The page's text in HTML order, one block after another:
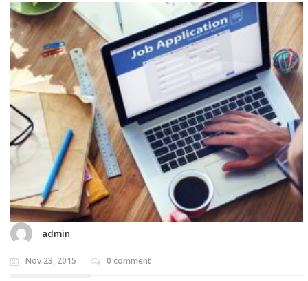
admin
Nov 23, 2015 0 comment